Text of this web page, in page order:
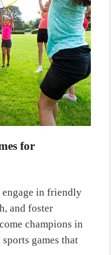
for
engage in friendly
and foster
champions in
games that